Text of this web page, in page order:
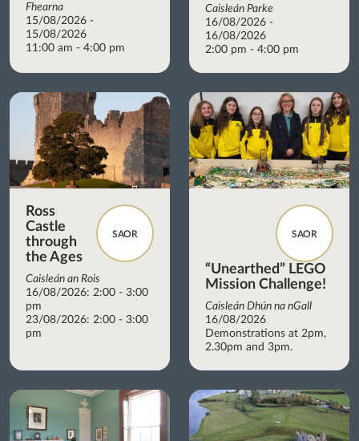
Fhearna
15/08/2026 -
15/08/2026
11:00 am - 4:00 pm
Caisleán Parke
16/08/2026 -
16/08/2026
2:00 pm - 4:00 pm
SAOR
Ross
Castle
through
the Ages
Caisleán an Rois
16/08/2026: 2:00 - 3:00
pm
23/08/2026: 2:00 - 3:00
pm
SAOR
“Unearthed” LEGO
Mission Challenge!
Caisleán Dhún na nGall
16/08/2026
Demonstrations at 2pm,
2.30pm and 3pm.